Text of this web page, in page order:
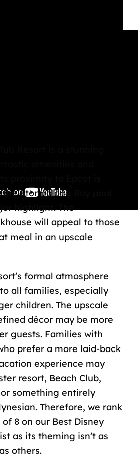
the Stormalong Bay pool
highlight. The
will appeal to those
meal in an upscale
formal atmosphere
all families, especially
children. The upscale
décor may be more
guests. Families with
prefer a more laid-back
experience may
resort, Beach Club,
something entirely
Therefore, we rank
8 on our Best Disney
as its theming isn’t as
others.